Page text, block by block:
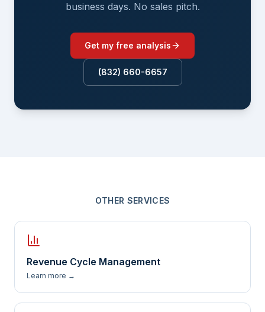
business days. No sales pitch.
Get my free analysis
(832) 660-6657
OTHER SERVICES
Revenue Cycle Management
Learn more →